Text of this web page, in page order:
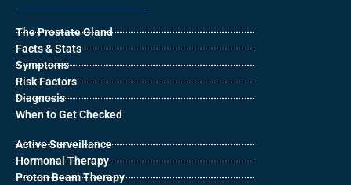
The Prostate Gland
Facts & Stats
Symptoms
Risk Factors
Diagnosis
When to Get Checked
Active Surveillance
Hormonal Therapy
Proton Beam Therapy